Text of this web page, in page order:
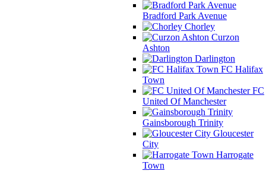
Bradford Park Avenue
Chorley
Curzon
Ashton
Darlington
FC Halifax
Town
FC
United Of Manchester
Gainsborough Trinity
Gloucester
City
Harrogate
Town